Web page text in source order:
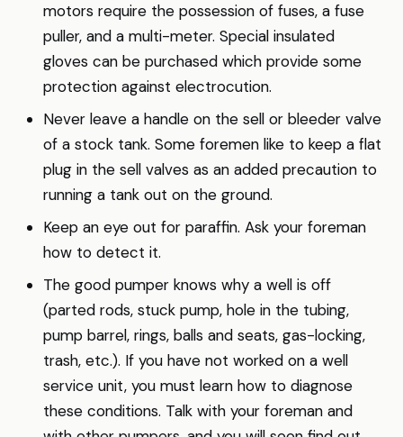
motors require the possession of fuses, a fuse
puller, and a multi-meter. Special insulated
gloves can be purchased which provide some
protection against electrocution.
Never leave a handle on the sell or bleeder valve
of a stock tank. Some foremen like to keep a flat
plug in the sell valves as an added precaution to
running a tank out on the ground.
Keep an eye out for paraffin. Ask your foreman
how to detect it.
The good pumper knows why a well is off
(parted rods, stuck pump, hole in the tubing,
pump barrel, rings, balls and seats, gas-locking,
trash, etc.). If you have not worked on a well
service unit, you must learn how to diagnose
these conditions. Talk with your foreman and